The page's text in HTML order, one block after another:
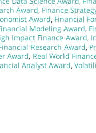
Award, Finance
Award, Financial
Modeling Award,
Impact Finance Award,
Research Award,
Award, Real World
Analyst Award,